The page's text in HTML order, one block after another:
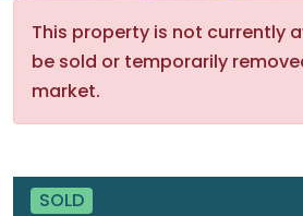
This property is not currently
be sold or temporarily
market.
SOLD